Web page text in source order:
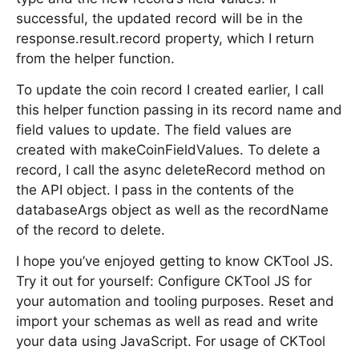
successful, the updated record will be in the
response.result.record property, which I return
from the helper function.
To update the coin record I created earlier, I call
this helper function passing in its record name and
field values to update. The field values are
created with makeCoinFieldValues. To delete a
record, I call the async deleteRecord method on
the API object. I pass in the contents of the
databaseArgs object as well as the recordName
of the record to delete.
I hope you’ve enjoyed getting to know CKTool JS.
Try it out for yourself: Configure CKTool JS for
your automation and tooling purposes. Reset and
import your schemas as well as read and write
your data using JavaScript. For usage of CKTool